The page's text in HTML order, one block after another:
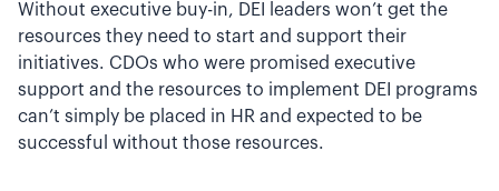
Without executive buy-in, DEI leaders won’t get the
resources they need to start and support their
initiatives. CDOs who were promised executive
support and the resources to implement DEI programs
can’t simply be placed in HR and expected to be
successful without those resources.